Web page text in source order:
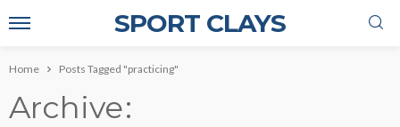
SPORT CLAYS
Home Posts Tagged "practicing"
Archive